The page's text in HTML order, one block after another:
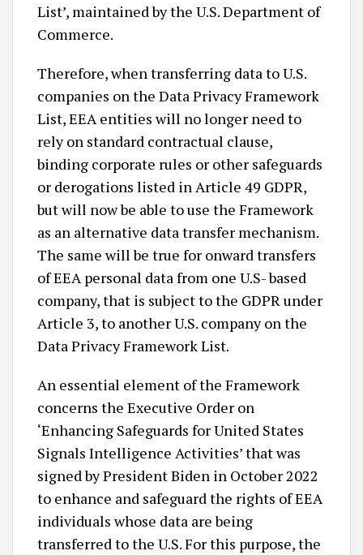
List’, maintained by the U.S. Department of
Commerce.
Therefore, when transferring data to U.S.
companies on the Data Privacy Framework
List, EEA entities will no longer need to
rely on standard contractual clause,
binding corporate rules or other safeguards
or derogations listed in Article 49 GDPR,
but will now be able to use the Framework
as an alternative data transfer mechanism.
The same will be true for onward transfers
of EEA personal data from one U.S- based
company, that is subject to the GDPR under
Article 3, to another U.S. company on the
Data Privacy Framework List.
An essential element of the Framework
concerns the Executive Order on
‘Enhancing Safeguards for United States
Signals Intelligence Activities’ that was
signed by President Biden in October 2022
to enhance and safeguard the rights of EEA
individuals whose data are being
transferred to the U.S. For this purpose, the